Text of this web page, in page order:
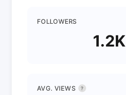
FOLLOWERS
1.2K
AVG. VIEWS ?